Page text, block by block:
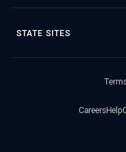
STATE SITES
CareersHelp